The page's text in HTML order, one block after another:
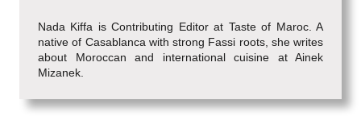
Nada Kiffa is Contributing Editor at Taste of Maroc. A
native of Casablanca with strong Fassi roots, she writes
about Moroccan and international cuisine at Ainek
Mizanek.